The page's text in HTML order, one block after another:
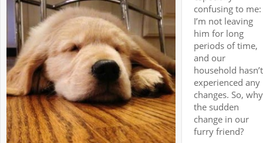
confusing to me:
I’m not leaving
him for long
periods of time,
and our
household hasn’t
experienced any
changes. So, why
the sudden
change in our
furry friend?